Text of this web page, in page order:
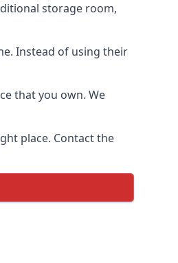
storage room,
Instead of using their
that you own. We
place. Contact the